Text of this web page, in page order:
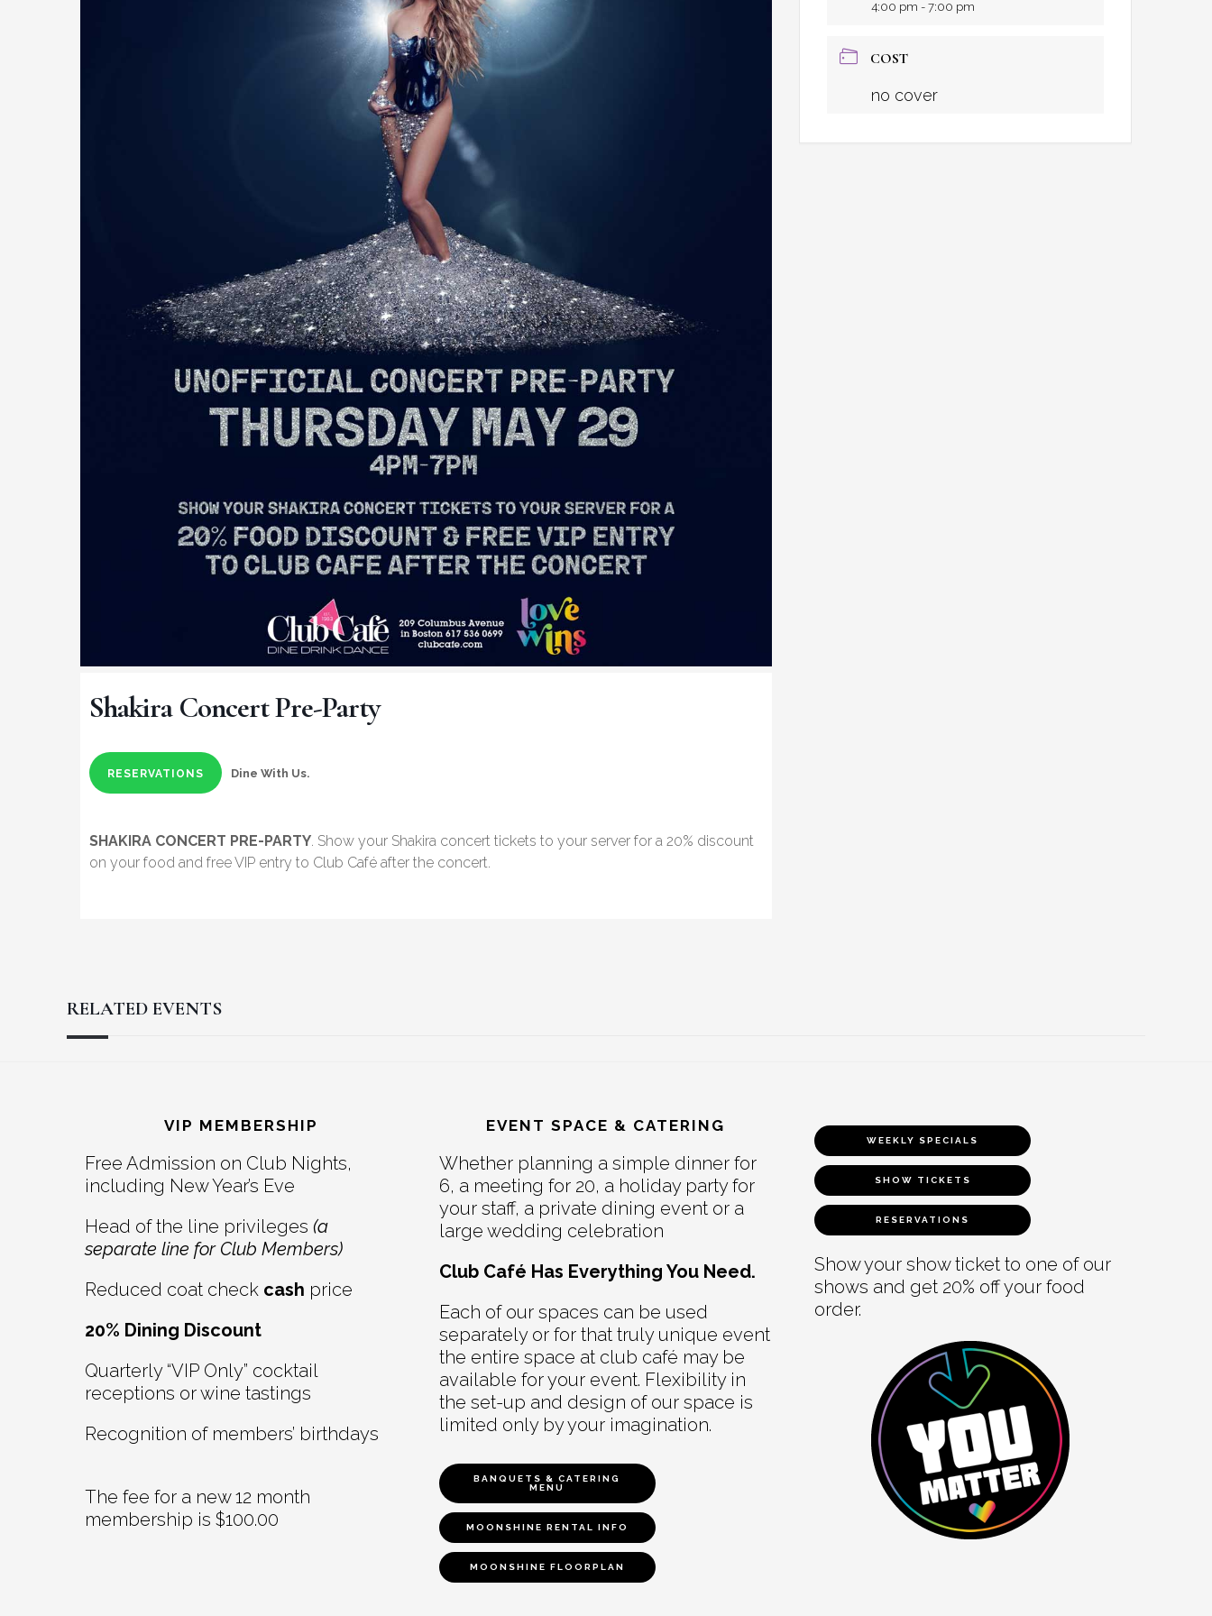
Shakira Concert Pre-Party
RESERVATIONS Dine With Us.
SHAKIRA CONCERT PRE-PARTY. Show your Shakira concert tickets to your server for a 20% discount
on your food and free VIP entry to Club Café after the concert.
4:00 pm - 7:00 pm
COST
no cover
RELATED EVENTS
Interactions
VIP MEMBERSHIP
Free Admission on Club Nights,
including New Year’s Eve
Head of the line privileges (a
separate line for Club Members)
Reduced coat check cash price
20% Dining Discount
Quarterly “VIP Only” cocktail
receptions or wine tastings
Recognition of members’ birthdays
The fee for a new 12 month
membership is $100.00
EVENT SPACE & CATERING
Whether planning a simple dinner for
6, a meeting for 20, a holiday party for
your staff, a private dining event or a
large wedding celebration
Club Café Has Everything You Need.
Each of our spaces can be used
separately or for that truly unique event
the entire space at club café may be
available for your event. Flexibility in
the set-up and design of our space is
limited only by your imagination.
BANQUETS & CATERING
MENU
MOONSHINE RENTAL INFO
MOONSHINE FLOORPLAN
WEEKLY SPECIALS
SHOW TICKETS
RESERVATIONS
Show your show ticket to one of our
shows and get 20% off your food
order.